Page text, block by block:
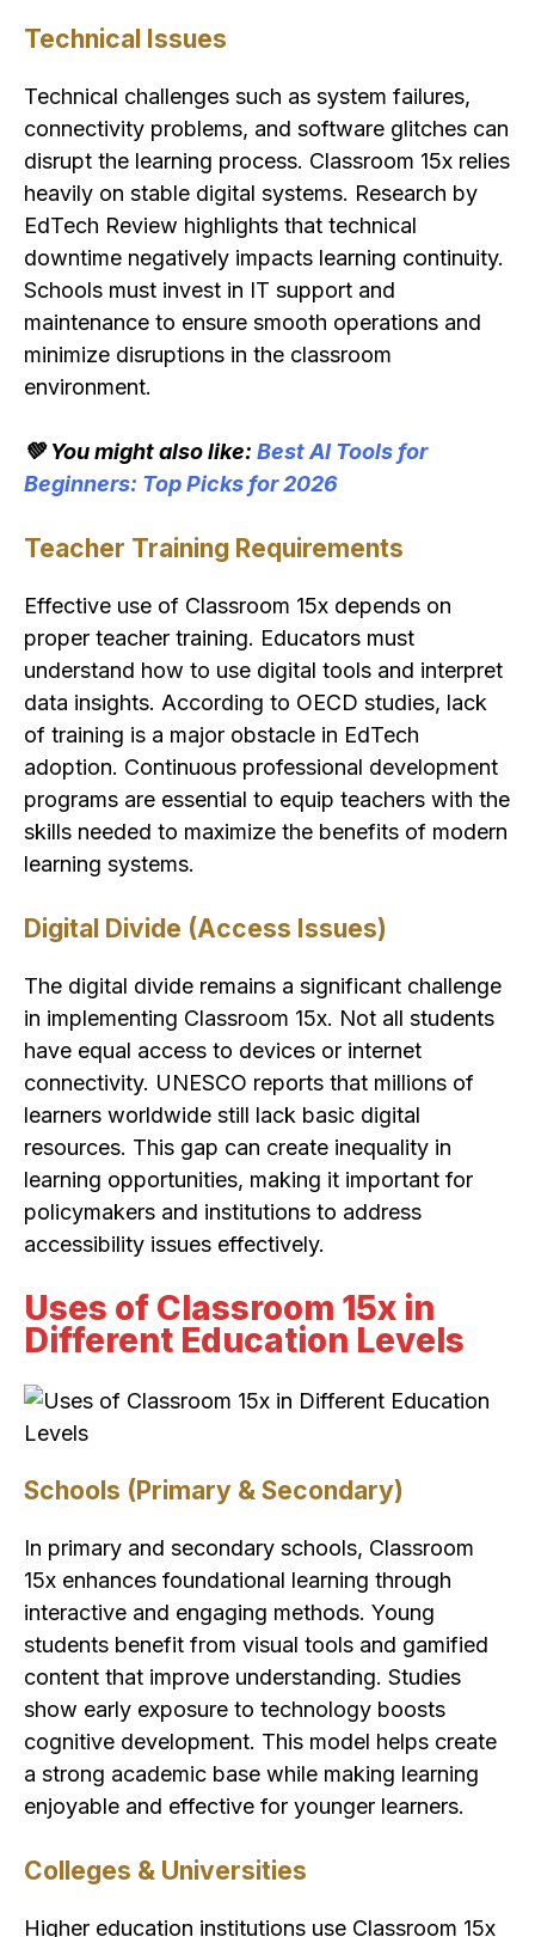
Technical Issues
Technical challenges such as system failures,
connectivity problems, and software glitches can
disrupt the learning process. Classroom 15x relies
heavily on stable digital systems. Research by
EdTech Review highlights that technical
downtime negatively impacts learning continuity.
Schools must invest in IT support and
maintenance to ensure smooth operations and
minimize disruptions in the classroom
environment.
💚 You might also like: Best AI Tools for
Beginners: Top Picks for 2026
Teacher Training Requirements
Effective use of Classroom 15x depends on
proper teacher training. Educators must
understand how to use digital tools and interpret
data insights. According to OECD studies, lack
of training is a major obstacle in EdTech
adoption. Continuous professional development
programs are essential to equip teachers with the
skills needed to maximize the benefits of modern
learning systems.
Digital Divide (Access Issues)
The digital divide remains a significant challenge
in implementing Classroom 15x. Not all students
have equal access to devices or internet
connectivity. UNESCO reports that millions of
learners worldwide still lack basic digital
resources. This gap can create inequality in
learning opportunities, making it important for
policymakers and institutions to address
accessibility issues effectively.
Uses of Classroom 15x in
Different Education Levels
Schools (Primary & Secondary)
In primary and secondary schools, Classroom
15x enhances foundational learning through
interactive and engaging methods. Young
students benefit from visual tools and gamified
content that improve understanding. Studies
show early exposure to technology boosts
cognitive development. This model helps create
a strong academic base while making learning
enjoyable and effective for younger learners.
Colleges & Universities
Higher education institutions use Classroom 15x